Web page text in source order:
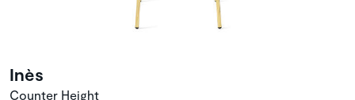
Inès
Counter Height